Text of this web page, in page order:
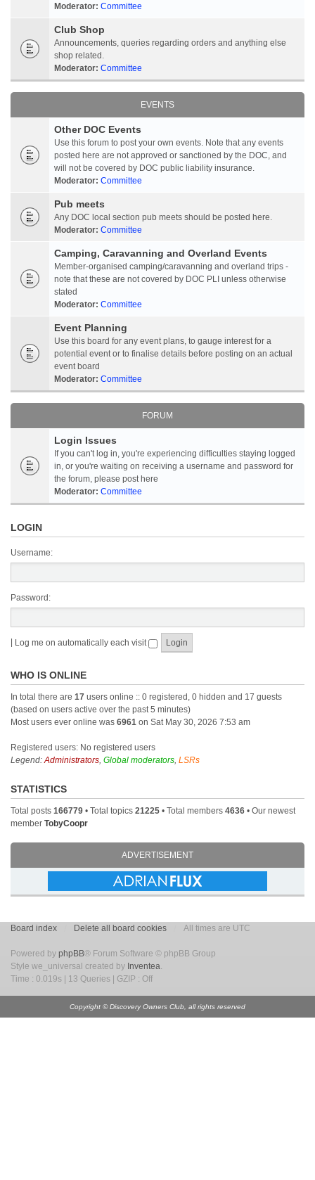
Moderator: Committee
Club Shop
Announcements, queries regarding orders and anything else
shop related.
Moderator: Committee
EVENTS
Other DOC Events
Use this forum to post your own events. Note that any events
posted here are not approved or sanctioned by the DOC, and
will not be covered by DOC public liability insurance.
Moderator: Committee
Pub meets
Any DOC local section pub meets should be posted here.
Moderator: Committee
Camping, Caravanning and Overland Events
Member-organised camping/caravanning and overland trips -
note that these are not covered by DOC PLI unless otherwise
stated
Moderator: Committee
Event Planning
Use this board for any event plans, to gauge interest for a
potential event or to finalise details before posting on an actual
event board
Moderator: Committee
FORUM
Login Issues
If you can't log in, you're experiencing difficulties staying logged
in, or you're waiting on receiving a username and password for
the forum, please post here
Moderator: Committee
LOGIN
Username:
Password:
Log me on automatically each visit
WHO IS ONLINE
In total there are 17 users online :: 0 registered, 0 hidden and 17 guests
(based on users active over the past 5 minutes)
Most users ever online was 6961 on Sat May 30, 2026 7:53 am
Registered users: No registered users
Legend:Administrators, Global moderators, LSRs
STATISTICS
Total posts 166779 • Total topics 21225 • Total members 4636 • Our newest
member TobyCoopr
ADVERTISEMENT
Board index Delete all board cookies All times are UTC
Powered by phpBB® Forum Software © phpBB Group
Style we_universal created by Inventea.
Time : 0.019s | 13 Queries | GZIP : Off
Copyright © Discovery Owners Club, all rights reserved